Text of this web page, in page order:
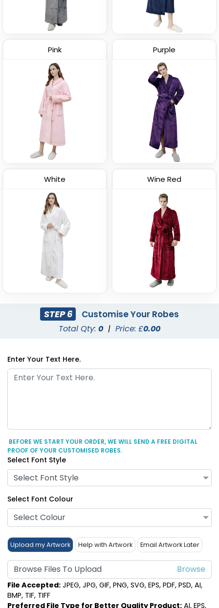
Pink Purple
White Wine Red
STEP 6 Customise Your Robes
Total Qty: 0 | Price: £0.00
Enter Your Text Here.
BEFORE WE START YOUR ORDER, WE WILL SEND A FREE DIGITAL
PROOF OF YOUR CUSTOMISED ROBES.
Select Font Style
Select Font Style
Select Font Colour
Select Colour
Upload my Artwork Help with Artwork Email Artwork Later
Browse Files To Upload
File Accepted: JPEG, JPG, GIF, PNG, SVG, EPS, PDF, PSD, AI,
BMP, TIF, TIFF
Preferred File Type for Better Quality Product: AI, EPS,